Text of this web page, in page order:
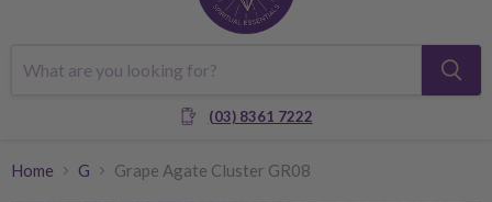
(03) 8361 7222
Home G Grape Agate Cluster GR08